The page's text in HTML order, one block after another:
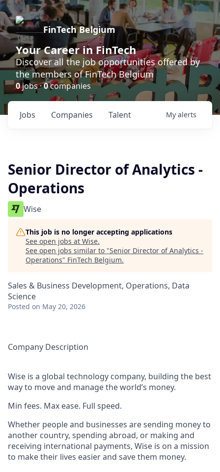
FinTech Belgium
Your Career in FinTech
Discover all the job opportunities offered by
the members of FinTech Belgium
0jobs ·0companies
Jobs Companies Talent My alerts
Senior Director of Analytics -
Operations
Wise
This job is no longer accepting applications
See open jobs at Wise.
See open jobs similar to "Senior Director of Analytics -
Operations" FinTech Belgium.
Sales & Business Development, Operations, Data
Science
Posted on May 20, 2026
Company Description
Wise is a global technology company, building the best
way to move and manage the world’s money.
Min fees. Max ease. Full speed.
Whether people and businesses are sending money to
another country, spending abroad, or making and
receiving international payments, Wise is on a mission
to make their lives easier and save them money.